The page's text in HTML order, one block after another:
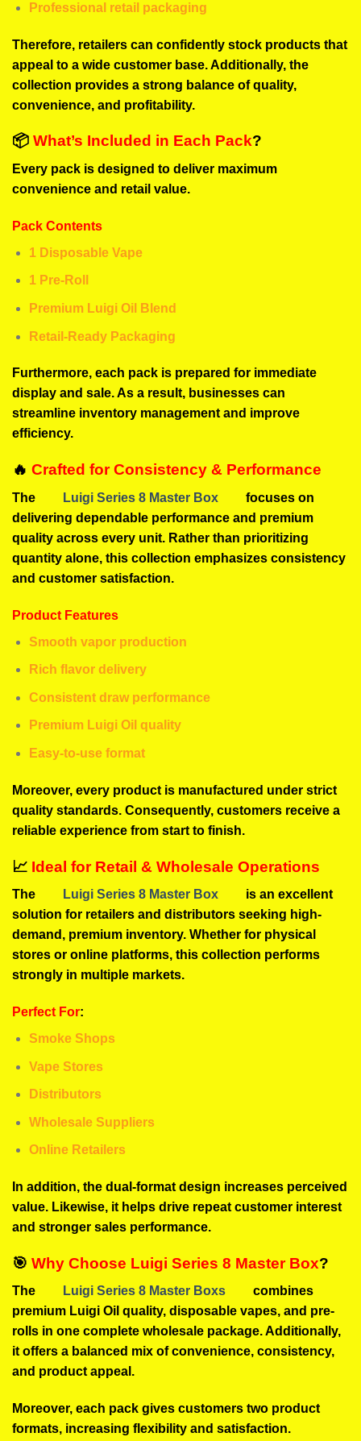
Professional retail packaging
Therefore, retailers can confidently stock products that
appeal to a wide customer base. Additionally, the
collection provides a strong balance of quality,
convenience, and profitability.
📦 What’s Included in Each Pack?
Every pack is designed to deliver maximum
convenience and retail value.
Pack Contents
1 Disposable Vape
1 Pre-Roll
Premium Luigi Oil Blend
Retail-Ready Packaging
Furthermore, each pack is prepared for immediate
display and sale. As a result, businesses can
streamline inventory management and improve
efficiency.
🔥 Crafted for Consistency & Performance
The Luigi Series 8 Master Box
focuses on
delivering dependable performance and premium
quality across every unit. Rather than prioritizing
quantity alone, this collection emphasizes consistency
and customer satisfaction.
Product Features
Smooth vapor production
Rich flavor delivery
Consistent draw performance
Premium Luigi Oil quality
Easy-to-use format
Moreover, every product is manufactured under strict
quality standards. Consequently, customers receive a
reliable experience from start to finish.
📈 Ideal for Retail & Wholesale Operations
The Luigi Series 8 Master Box
is an excellent
solution for retailers and distributors seeking high-
demand, premium inventory. Whether for physical
stores or online platforms, this collection performs
strongly in multiple markets.
Perfect For:
Smoke Shops
Vape Stores
Distributors
Wholesale Suppliers
Online Retailers
In addition, the dual-format design increases perceived
value. Likewise, it helps drive repeat customer interest
and stronger sales performance.
🎯 Why Choose Luigi Series 8 Master Box?
The Luigi Series 8 Master Boxs
combines
premium Luigi Oil quality, disposable vapes, and pre-
rolls in one complete wholesale package. Additionally,
it offers a balanced mix of convenience, consistency,
and product appeal.
Moreover, each pack gives customers two product
formats, increasing flexibility and satisfaction.